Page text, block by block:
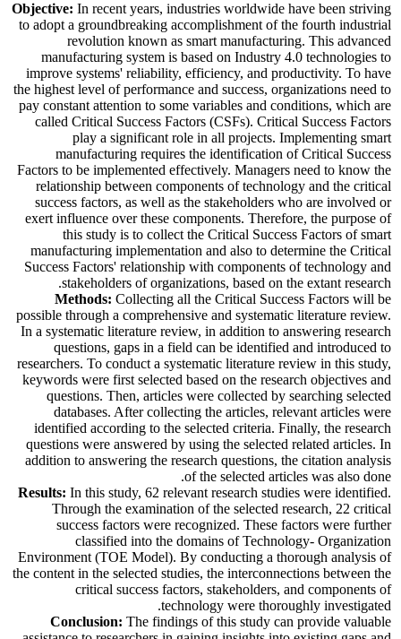
Objective: In recent years, industries worldwide have been striving
to adopt a groundbreaking accomplishment of the fourth industrial
revolution known as smart manufacturing. This advanced
manufacturing system is based on Industry 4.0 technologies to
improve systems' reliability, efficiency, and productivity. To have
the highest level of performance and success, organizations need to
pay constant attention to some variables and conditions, which are
called Critical Success Factors (CSFs). Critical Success Factors
play a significant role in all projects. Implementing smart
manufacturing requires the identification of Critical Success
Factors to be implemented effectively. Managers need to know the
relationship between components of technology and the critical
success factors, as well as the stakeholders who are involved or
exert influence over these components. Therefore, the purpose of
this study is to collect the Critical Success Factors of smart
manufacturing implementation and also to determine the Critical
Success Factors' relationship with components of technology and
stakeholders of organizations, based on the extant research.
Methods: Collecting all the Critical Success Factors will be
possible through a comprehensive and systematic literature review.
In a systematic literature review, in addition to answering research
questions, gaps in a field can be identified and introduced to
researchers. To conduct a systematic literature review in this study,
keywords were first selected based on the research objectives and
questions. Then, articles were collected by searching selected
databases. After collecting the articles, relevant articles were
identified according to the selected criteria. Finally, the research
questions were answered by using the selected related articles. In
addition to answering the research questions, the citation analysis
of the selected articles was also done.
Results: In this study, 62 relevant research studies were identified.
Through the examination of the selected research, 22 critical
success factors were recognized. These factors were further
classified into the domains of Technology- Organization
Environment (TOE Model). By conducting a thorough analysis of
the content in the selected studies, the interconnections between the
critical success factors, stakeholders, and components of
technology were thoroughly investigated.
Conclusion: The findings of this study can provide valuable